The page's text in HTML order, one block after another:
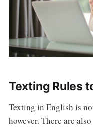
Texting Rules
Texting in English is
however. There are